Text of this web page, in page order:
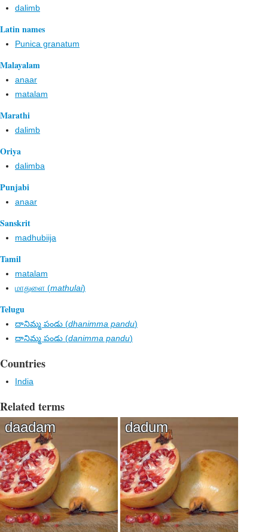
dalimb
Latin names
Punica granatum
Malayalam
anaar
matalam
Marathi
dalimb
Oriya
dalimba
Punjabi
anaar
Sanskrit
madhubiija
Tamil
matalam
மாதுளை (mathulai)
Telugu
దానిమ్మ పండు (dhanimma pandu)
దానిమ్మ పండు (danimma pandu)
Countries
India
Related terms
daadam dadum